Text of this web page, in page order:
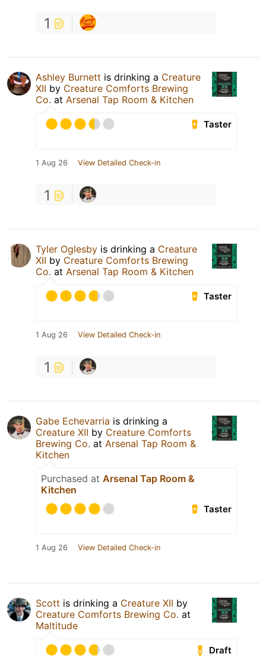
1
Ashley Burnett is drinking a Creature
XII by Creature Comforts Brewing
Co. at Arsenal Tap Room & Kitchen
Taster
1 Aug 26 View Detailed Check-in
1
Tyler Oglesby is drinking a Creature
XII by Creature Comforts Brewing
Co. at Arsenal Tap Room & Kitchen
Taster
1 Aug 26 View Detailed Check-in
1
Gabe Echevarria is drinking a
Creature XII by Creature Comforts
Brewing Co. at Arsenal Tap Room &
Kitchen
Purchased at Arsenal Tap Room &
Kitchen
Taster
1 Aug 26 View Detailed Check-in
Scott is drinking a Creature XII by
Creature Comforts Brewing Co. at
Maltitude
Draft